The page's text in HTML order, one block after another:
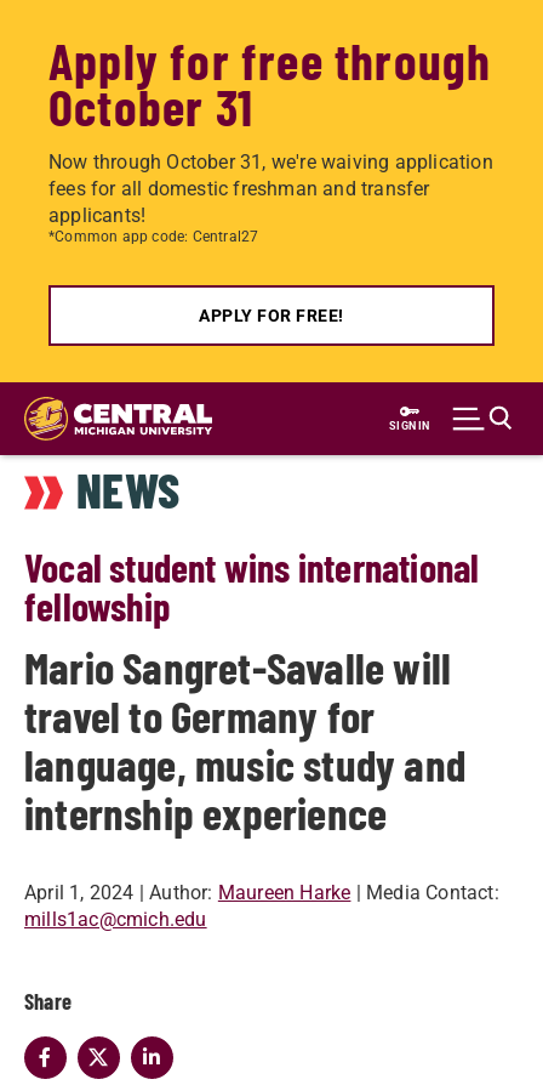
Apply for free through
October 31
Now through October 31, we're waiving application
fees for all domestic freshman and transfer
applicants!
*Common app code: Central27
APPLY FOR FREE!
Skip
main
content
SIGN IN
NEWS
Vocal student wins international
fellowship
Mario Sangret-Savalle will
travel to Germany for
language, music study and
internship experience
April 1, 2024 | Author: Maureen Harke | Media Contact:
mills1ac@cmich.edu
Share